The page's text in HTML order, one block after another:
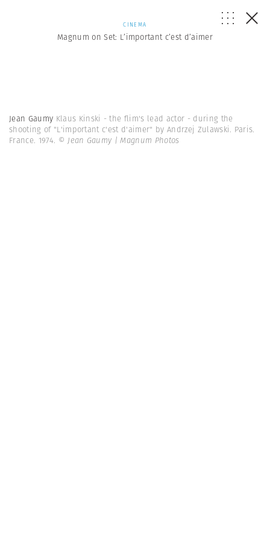
CINEMA
Magnum on Set: L’important c’est d’aimer
Jean Gaumy Klaus Kinski - the flim's lead actor - during the
shooting of "L'important c'est d'aimer" by Andrzej Zulawski. Paris.
France. 1974. © Jean Gaumy | Magnum Photos